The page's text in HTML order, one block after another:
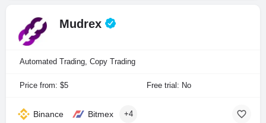
Mudrex
Automated Trading, Copy Trading
Price from: $5 Free trial: No
Binance Bitmex +4